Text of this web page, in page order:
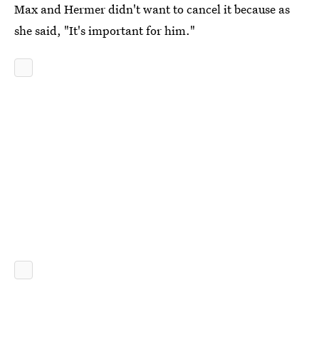
Max and Hermer didn't want to cancel it because as
she said, "It's important for him."